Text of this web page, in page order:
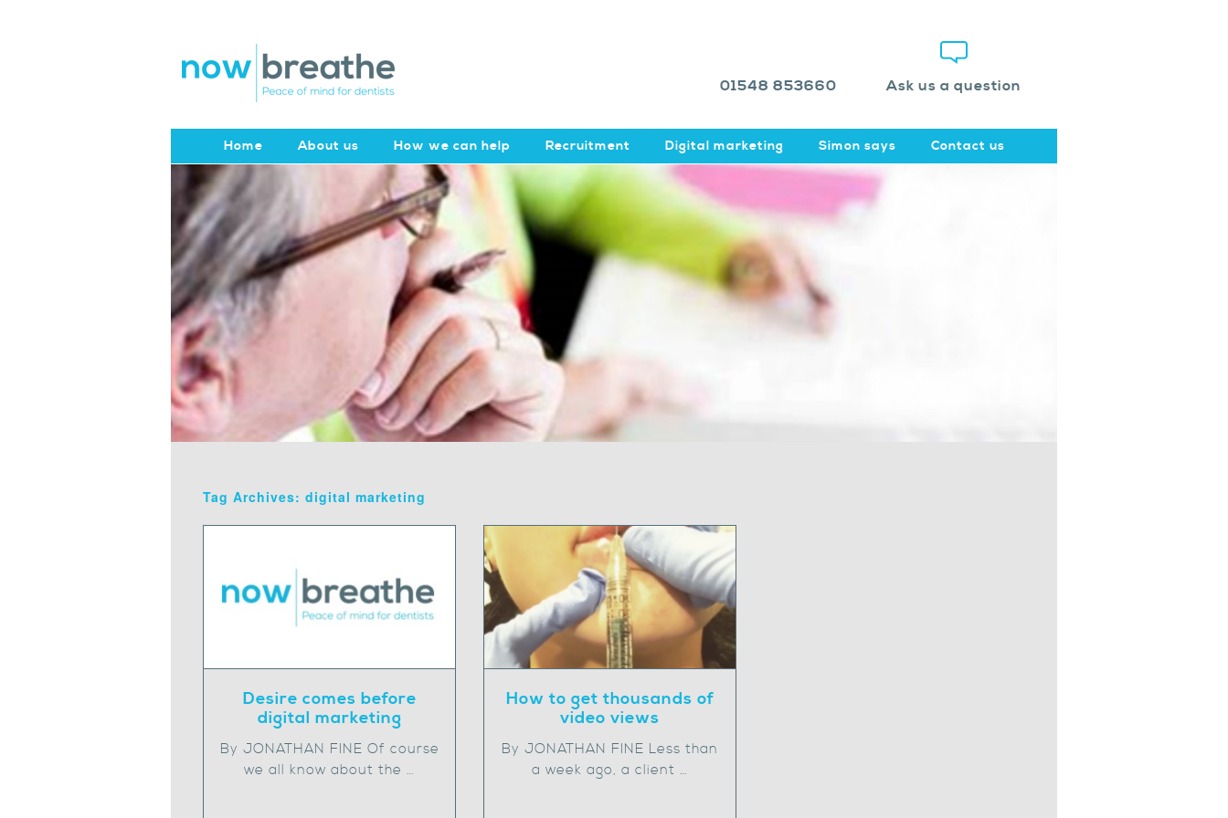
01548 853660 Ask us a question
Home About us How we can help Recruitment Digital marketing Simon says Contact us
Tag Archives: digital marketing
Desire comes before
digital marketing
By JONATHAN FINE Of course
we all know about the …
How to get thousands of
video views
By JONATHAN FINE Less than
a week ago, a client …